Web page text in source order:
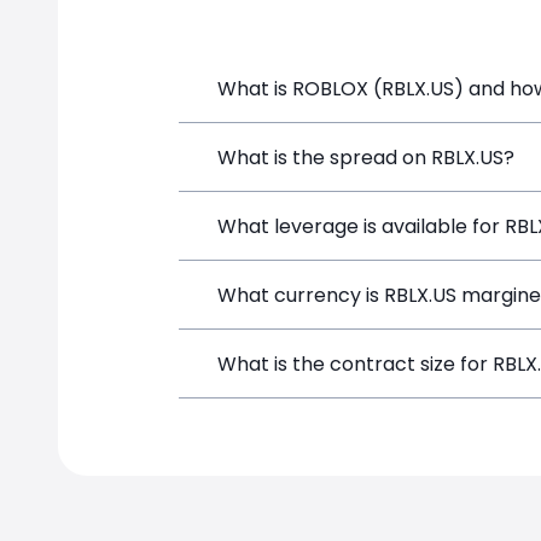
What is ROBLOX (RBLX.US) and
ROBLOX (RBLX.US) is a Financial
What is the spread on RBLX.US?
The target spread on RBLX.US at
What leverage is available for
RBLX.US can be traded with up to
What currency is RBLX.US
RBLX.US positions on SimpleFX are
What is the contract size for